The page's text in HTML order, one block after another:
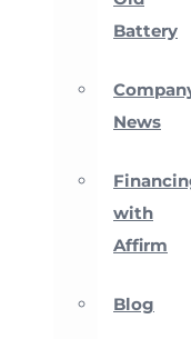
Battery
News
with
Affirm
Blog